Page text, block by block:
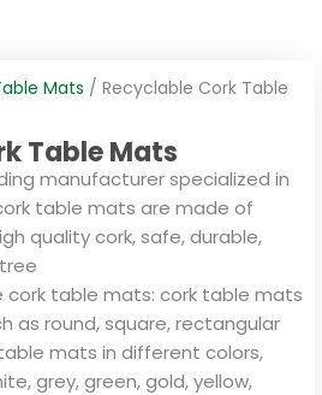
Mats / Recyclable Cork Table
Table Mats
manufacturer specialized in
table mats are made of
quality cork, safe, durable,
cork table mats: cork table mats
as round, square, rectangular
mats in different colors,
grey, green, gold, yellow,